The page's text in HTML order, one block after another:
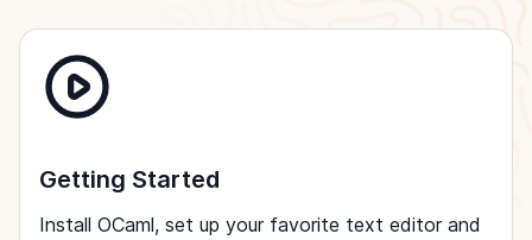
Getting Started
Install OCaml, set up your favorite text editor and